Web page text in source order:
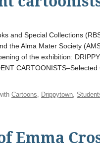
and Special Collections
the Alma Mater Society
of the exhibition:
Cartoons, Drippytown,
Emma